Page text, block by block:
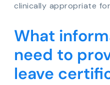
clinically appropriate
What
need to
leave